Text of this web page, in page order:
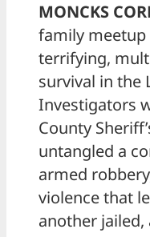
MONCKS
family
terrifying,
survival in the
Investigators
County
untangled a
armed
violence that
another